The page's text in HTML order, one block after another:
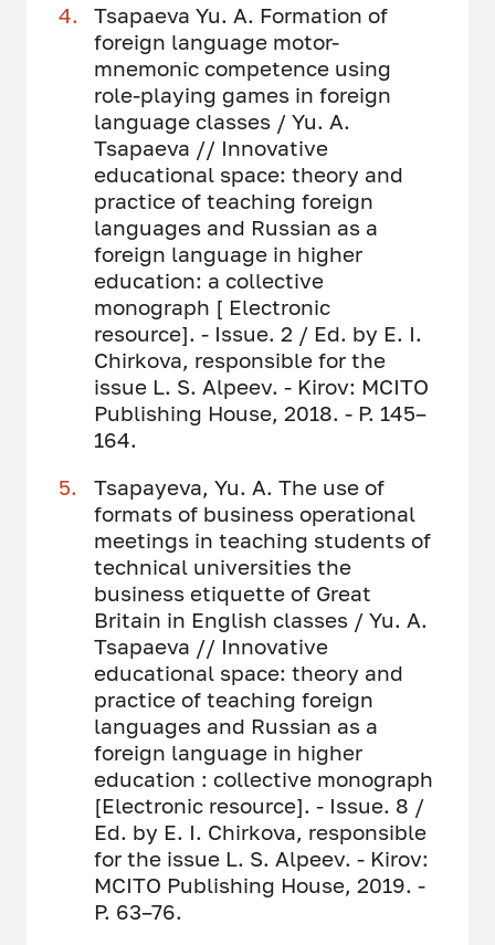
Tsapaeva Yu. A. Formation of
foreign language motor-
mnemonic competence using
role-playing games in foreign
language classes / Yu. A.
Tsapaeva // Innovative
educational space: theory and
practice of teaching foreign
languages ​​and Russian as a
foreign language in higher
education: a collective
monograph [ Electronic
resource]. - Issue. 2 / Ed. by E. I.
Chirkova, responsible for the
issue L. S. Alpeev. - Kirov: MCITO
Publishing House, 2018. - P. 145–
164.
Tsapayeva, Yu. A. The use of
formats of business operational
meetings in teaching students of
technical universities the
business etiquette of Great
Britain in English classes / Yu. A.
Tsapaeva // Innovative
educational space: theory and
practice of teaching foreign
languages ​​and Russian as a
foreign language in higher
education : collective monograph
[Electronic resource]. - Issue. 8 /
Ed. by E. I. Chirkova, responsible
for the issue L. S. Alpeev. - Kirov:
MCITO Publishing House, 2019. -
P. 63–76.